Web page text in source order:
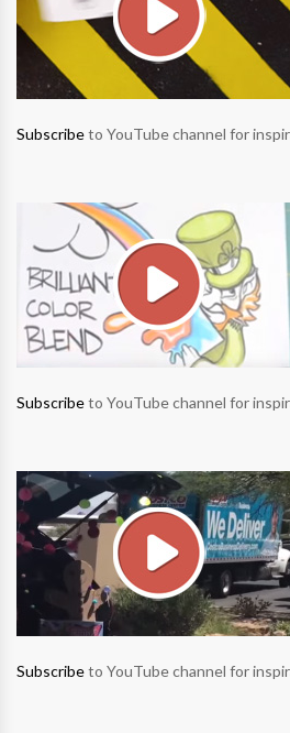
Subscribeto YouTube channel for
Subscribeto YouTube channel for
Subscribeto YouTube channel for